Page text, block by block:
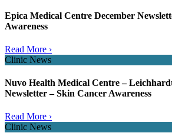
Epica Medical Centre December
Awareness
Read More ›
Clinic News
Nuvo Health Medical Centre –
Newsletter – Skin Cancer Awareness
Read More ›
Clinic News